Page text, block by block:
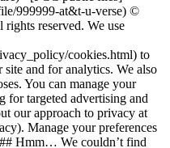
999999-at&t-u-verse) ©
reserved. We use
cookies.html) to
and for analytics. We also
You can manage your
for targeted advertising and
our approach to privacy at
Manage your preferences
Hmm… We couldn’t find